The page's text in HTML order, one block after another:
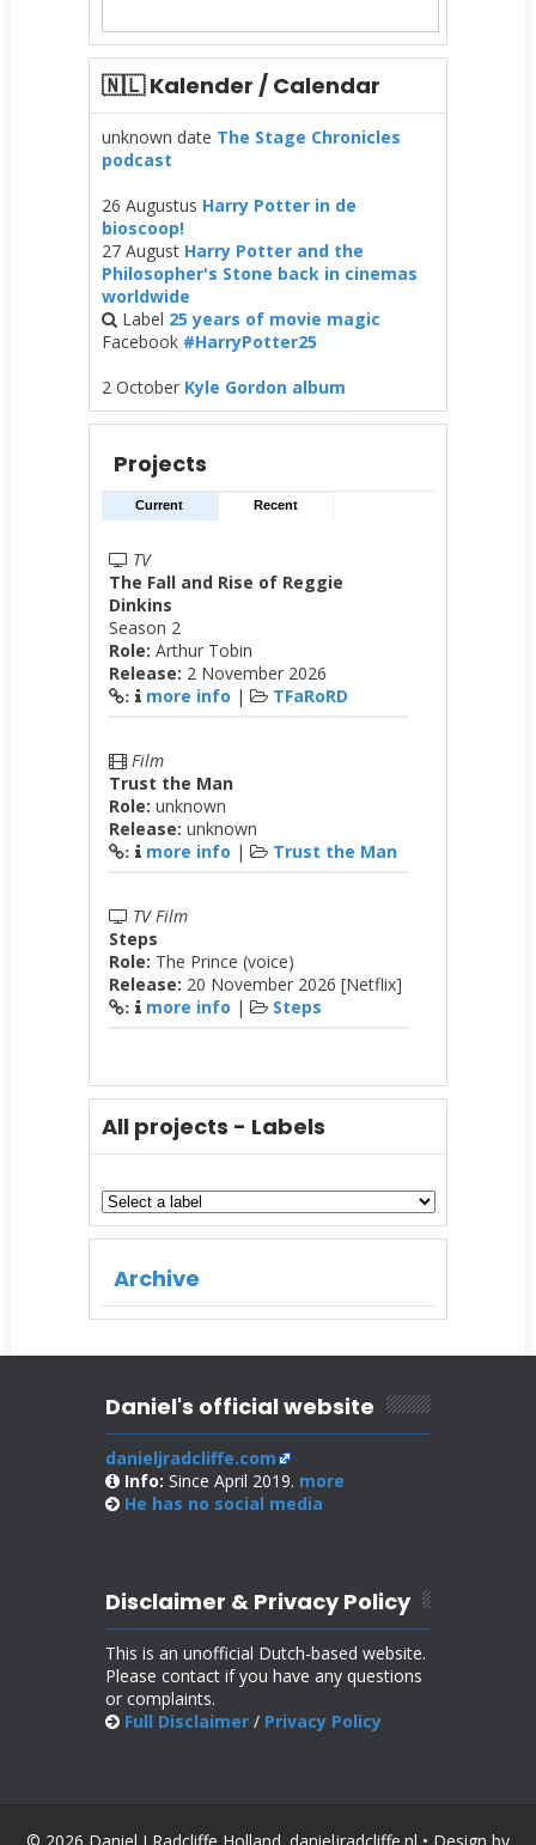
🇳🇱 Kalender / Calendar
unknown date The Stage Chronicles
podcast
26 Augustus Harry Potter in de
bioscoop!
27 August Harry Potter and the
Philosopher's Stone back in cinemas
worldwide
Label 25 years of movie magic
Facebook #HarryPotter25
2 October Kyle Gordon album
Projects
Current Recent
TV
The Fall and Rise of Reggie
Dinkins
Season 2
Role: Arthur Tobin
Release: 2 November 2026
: more info | TFaRoRD
Film
Trust the Man
Role: unknown
Release: unknown
: more info | Trust the Man
TV Film
Steps
Role: The Prince (voice)
Release: 20 November 2026 [Netflix]
: more info | Steps
All projects - Labels
Archive
Daniel's official website
danieljradcliffe.com
Info: Since April 2019. more
He has no social media
Disclaimer & Privacy Policy
This is an unofficial Dutch-based website.
Please contact if you have any questions
or complaints.
Full Disclaimer/ Privacy Policy
© 2026 Daniel J Radcliffe Holland. danieljradcliffe.nl • Design by